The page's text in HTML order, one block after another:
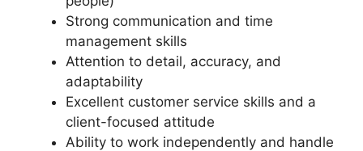
Strong communication and time
management skills
Attention to detail, accuracy, and
adaptability
Excellent customer service skills and a
client-focused attitude
Ability to work independently and handle